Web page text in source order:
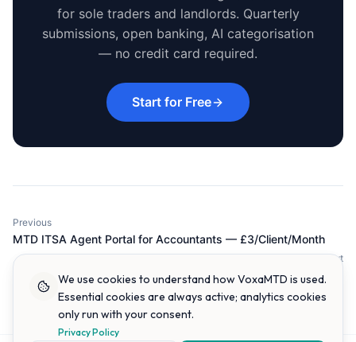
for sole traders and landlords. Quarterly
submissions, open banking, AI categorisation
— no credit card required.
Start for Free
Previous
MTD ITSA Agent Portal for Accountants — £3/Client/Month
Next
MTD ITSA for Side Hustles: Does Your Extra Income Qualify?
We use cookies to understand how VoxaMTD is used.
Essential cookies are always active; analytics cookies
only run with your consent.
Privacy Policy